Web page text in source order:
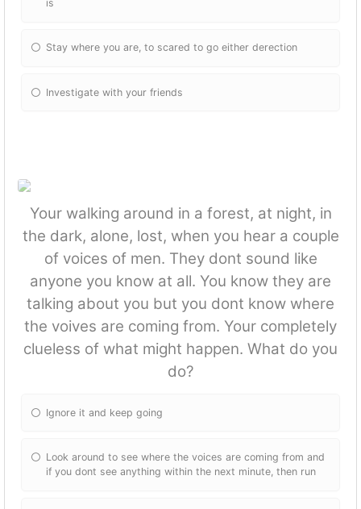
is
Stay where you are, to scared to go either derection
Investigate with your friends
Your walking around in a forest, at night, in
the dark, alone, lost, when you hear a couple
of voices of men. They dont sound like
anyone you know at all. You know they are
talking about you but you dont know where
the voives are coming from. Your completely
clueless of what might happen. What do you
do?
Ignore it and keep going
Look around to see where the voices are coming from and
if you dont see anything within the next minute, then run